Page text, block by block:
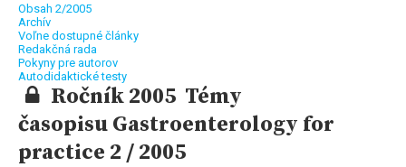
Obsah 2/2005
Archív
Voľne dostupné články
Redakčná rada
Pokyny pre autorov
Autodidaktické testy
Ročník 2005 Témy
časopisu Gastroenterology for
practice 2 / 2005